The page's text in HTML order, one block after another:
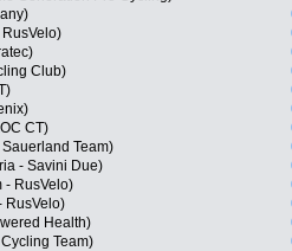
Club)
CT)
Team)
- Savini Due)
- RusVelo)
RusVelo)
Health)
Team)